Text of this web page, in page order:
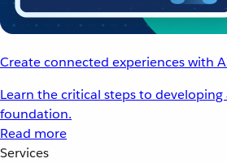
Create connected experiences with
Learn the critical steps to
foundation.
Read more
Services